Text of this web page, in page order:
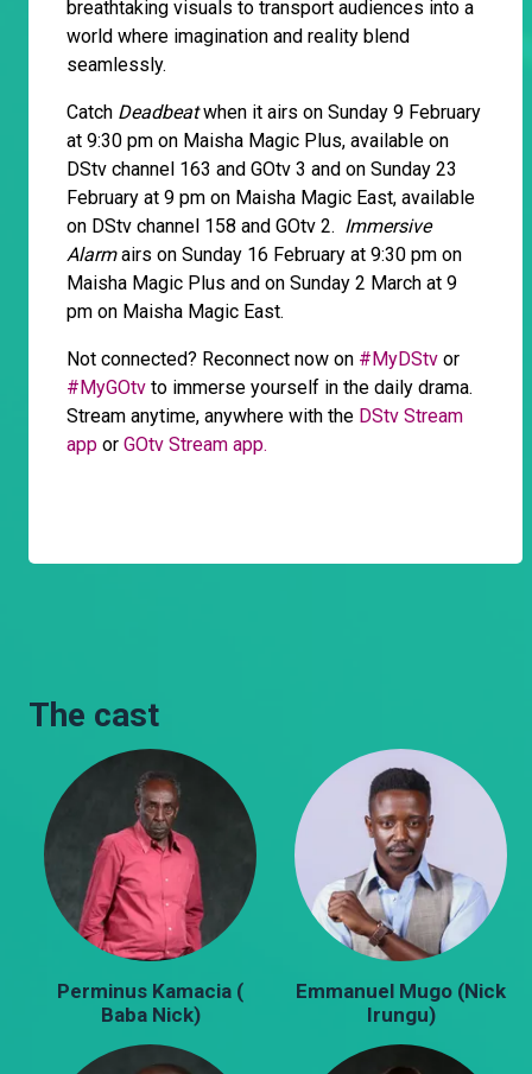
breathtaking visuals to transport audiences into a
world where imagination and reality blend
seamlessly.
Catch Deadbeatwhen it airs on Sunday 9 February
at 9:30 pm on Maisha Magic Plus, available on
DStv channel 163 and GOtv 3 and on Sunday 23
February at 9 pm on Maisha Magic East, available
on DStv channel 158 and GOtv 2. Immersive
Alarmairs on Sunday 16 February at 9:30 pm on
Maisha Magic Plus and on Sunday 2 March at 9
pm on Maisha Magic East.
Not connected? Reconnect now on #MyDStv or
#MyGOtv to immerse yourself in the daily drama.
Stream anytime, anywhere with the DStv Stream
app or GOtv Stream app.
The cast
Perminus Kamacia (
Baba Nick)
Emmanuel Mugo (Nick
Irungu)